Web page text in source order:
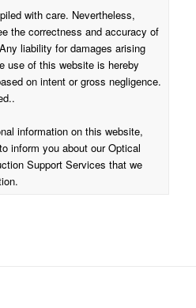
with care. Nevertheless,
the correctness and accuracy of
liability for damages arising
use of this website is hereby
on intent or gross negligence.
information on this website,
inform you about our Optical
Support Services that we